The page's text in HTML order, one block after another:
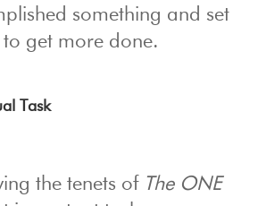
something and set
get more done.
Task
the tenets of The ONE